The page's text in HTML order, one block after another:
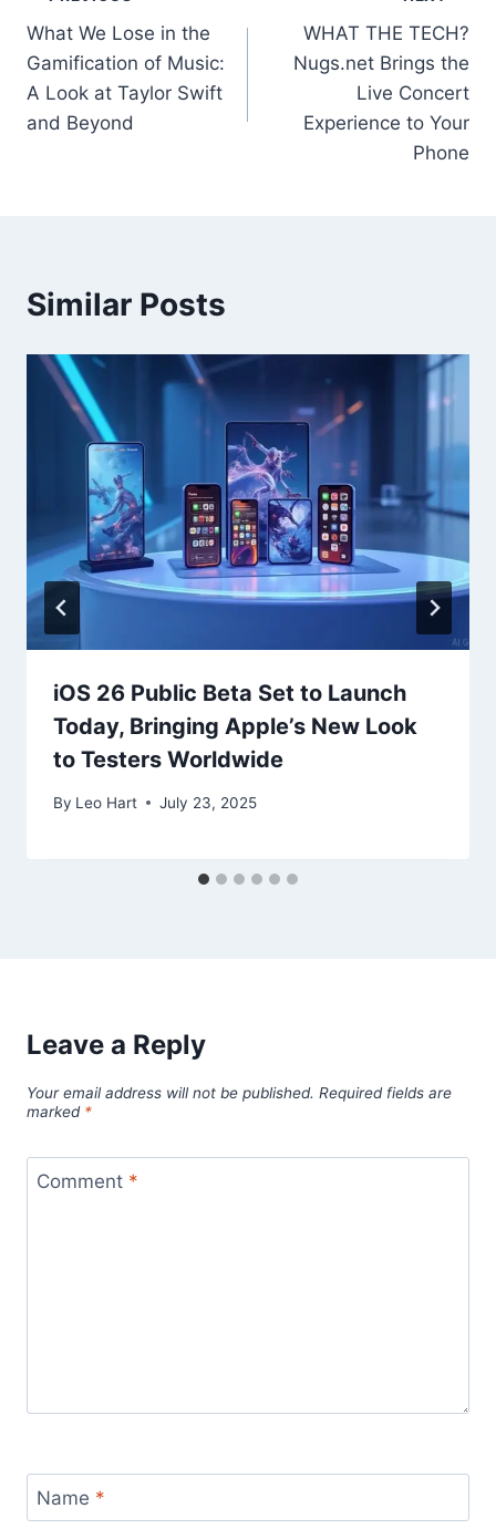
navigation
What We Lose in the
Gamification of Music:
A Look at Taylor Swift
and Beyond
WHAT THE TECH?
Nugs.net Brings the
Live Concert
Experience to Your
Phone
Similar Posts
iOS 26 Public Beta Set to Launch
Today, Bringing Apple’s New Look
to Testers Worldwide
By Leo Hart July 23, 2025
Leave a Reply
Your email address will not be published. Required fields are
marked *
Comment *
Name *